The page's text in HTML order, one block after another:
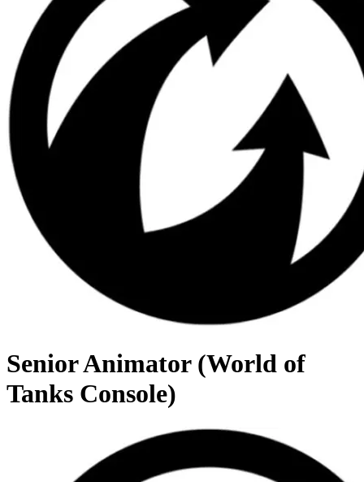
Senior Animator (World of
Tanks Console)